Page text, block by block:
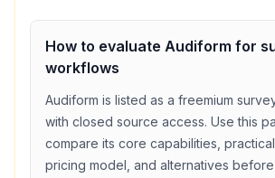
How to evaluate Audiform for
workflows
Audiform is listed as a freemium
with closed source access. Use this
compare its core capabilities, practical
pricing model, and alternatives